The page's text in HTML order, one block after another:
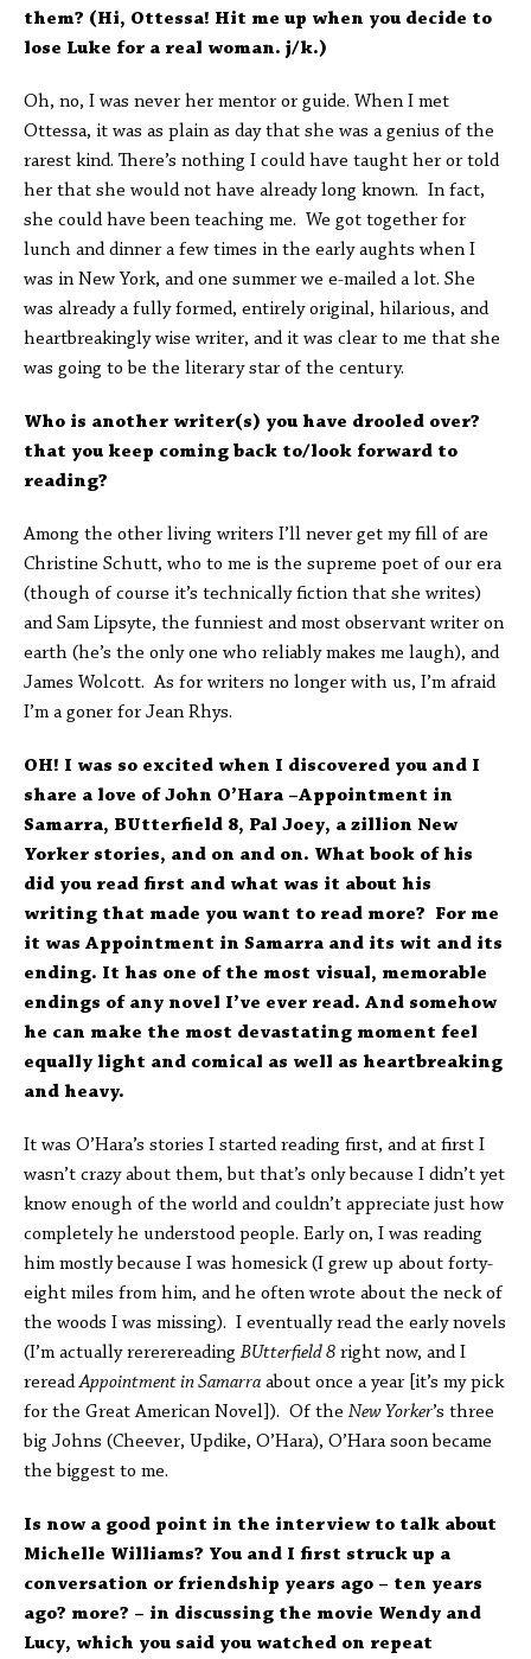
them? (Hi, Ottessa! Hit me up when you decide to
lose Luke for a real woman. j/k.)
Oh, no, I was never her mentor or guide. When I met
Ottessa, it was as plain as day that she was a genius of the
rarest kind. There’s nothing I could have taught her or told
her that she would not have already long known. In fact,
she could have been teaching me. We got together for
lunch and dinner a few times in the early aughts when I
was in New York, and one summer we e-mailed a lot. She
was already a fully formed, entirely original, hilarious, and
heartbreakingly wise writer, and it was clear to me that she
was going to be the literary star of the century.
Who is another writer(s) you have drooled over?
that you keep coming back to/look forward to
reading?
Among the other living writers I’ll never get my fill of are
Christine Schutt, who to me is the supreme poet of our era
(though of course it’s technically fiction that she writes)
and Sam Lipsyte, the funniest and most observant writer on
earth (he’s the only one who reliably makes me laugh), and
James Wolcott. As for writers no longer with us, I’m afraid
I’m a goner for Jean Rhys.
OH! I was so excited when I discovered you and I
share a love of John O’Hara –Appointment in
Samarra, BUtterfield 8, Pal Joey, a zillion New
Yorker stories, and on and on. What book of his
did you read first and what was it about his
writing that made you want to read more? For me
it was Appointment in Samarra and its wit and its
ending. It has one of the most visual, memorable
endings of any novel I’ve ever read. And somehow
he can make the most devastating moment feel
equally light and comical as well as heartbreaking
and heavy.
It was O’Hara’s stories I started reading first, and at first I
wasn’t crazy about them, but that’s only because I didn’t yet
know enough of the world and couldn’t appreciate just how
completely he understood people. Early on, I was reading
him mostly because I was homesick (I grew up about forty-
eight miles from him, and he often wrote about the neck of
the woods I was missing). I eventually read the early novels
(I’m actually rererereading BUtterfield 8 right now, and I
rereadAppointment in Samarra about once a year [it’s my pick
for the Great American Novel]). Of the New Yorker’s three
big Johns (Cheever, Updike, O’Hara), O’Hara soon became
the biggest to me.
Is now a good point in the interview to talk about
Michelle Williams? You and I first struck up a
conversation or friendship years ago – ten years
ago? more? – in discussing the movie Wendy and
Lucy, which you said you watched on repeat